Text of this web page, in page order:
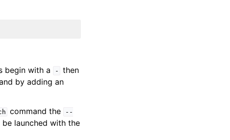
begin with a
-
then
by adding an
command the
--
launched with the